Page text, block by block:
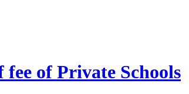
of Private Schools